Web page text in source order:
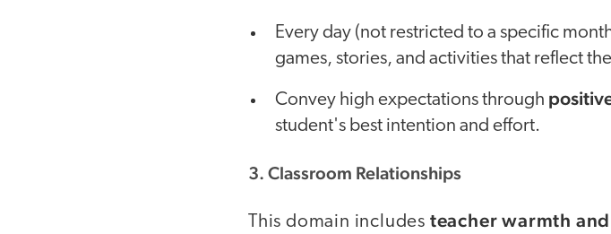
Every day (not restricted to a specific
games, stories, and activities that reflect
Convey high expectations through
student's best intention and effort.
3. Classroom Relationships
This domain includes teacher warmth